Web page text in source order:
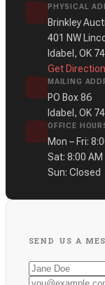
PHYSICAL
Brinkley
401 NW
Idabel, OK
Get
MAILING
PO Box 86
Idabel, OK
OFFICE
Mon – Fri:
Sat: 8:00 AM
Sun: Closed
SEND US A